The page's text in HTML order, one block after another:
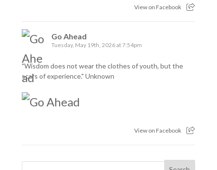
View on Facebook
Go Ahead
Tuesday, May 19th, 2026 at 7:54pm
"Wisdom does not wear the clothes of youth, but the
scars of experience." Unknown
View on Facebook